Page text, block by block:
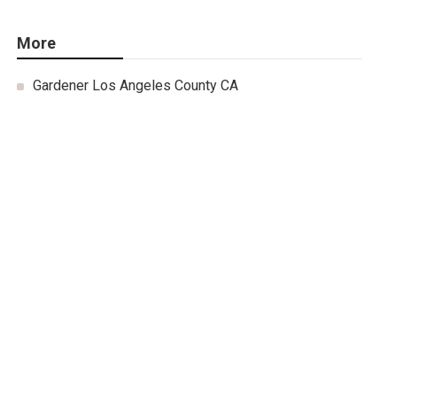
More
Gardener Los Angeles County CA